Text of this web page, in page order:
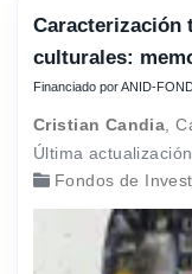
Caracterización
culturales:
Financiado por ANID-
Cristian Candia ,
Última
Fondos de